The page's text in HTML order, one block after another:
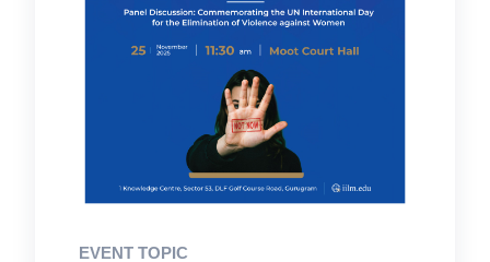
EVENT TOPIC